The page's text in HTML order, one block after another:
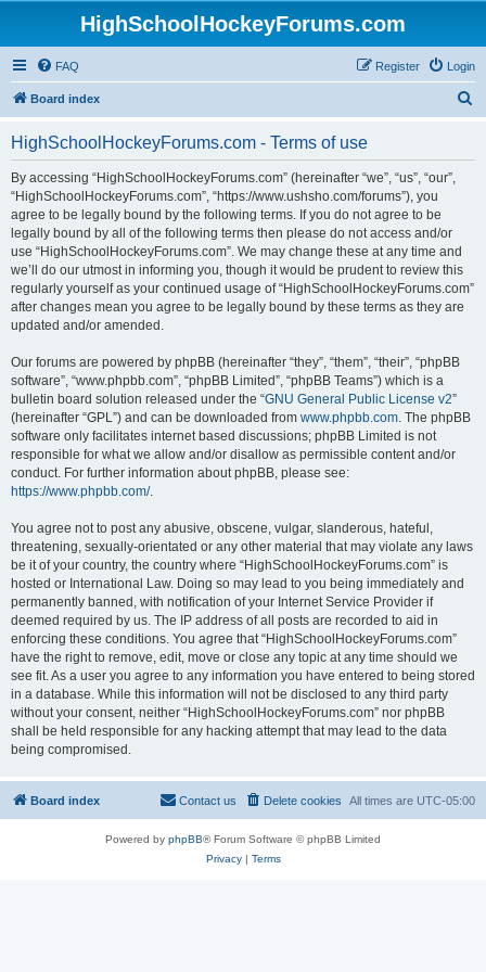
HighSchoolHockeyForums.com
FAQ Login
Register
Board index
HighSchoolHockeyForums.com - Terms of use
By accessing “HighSchoolHockeyForums.com” (hereinafter “we”, “us”, “our”,
“HighSchoolHockeyForums.com”, “https://www.ushsho.com/forums”), you
agree to be legally bound by the following terms. If you do not agree to be
legally bound by all of the following terms then please do not access and/or
use “HighSchoolHockeyForums.com”. We may change these at any time and
we’ll do our utmost in informing you, though it would be prudent to review this
regularly yourself as your continued usage of “HighSchoolHockeyForums.com”
after changes mean you agree to be legally bound by these terms as they are
updated and/or amended.
Our forums are powered by phpBB (hereinafter “they”, “them”, “their”, “phpBB
software”, “www.phpbb.com”, “phpBB Limited”, “phpBB Teams”) which is a
bulletin board solution released under the “GNU General Public License v2”
(hereinafter “GPL”) and can be downloaded from www.phpbb.com. The phpBB
software only facilitates internet based discussions; phpBB Limited is not
responsible for what we allow and/or disallow as permissible content and/or
conduct. For further information about phpBB, please see:
https://www.phpbb.com/.
You agree not to post any abusive, obscene, vulgar, slanderous, hateful,
threatening, sexually-orientated or any other material that may violate any laws
be it of your country, the country where “HighSchoolHockeyForums.com” is
hosted or International Law. Doing so may lead to you being immediately and
permanently banned, with notification of your Internet Service Provider if
deemed required by us. The IP address of all posts are recorded to aid in
enforcing these conditions. You agree that “HighSchoolHockeyForums.com”
have the right to remove, edit, move or close any topic at any time should we
see fit. As a user you agree to any information you have entered to being stored
in a database. While this information will not be disclosed to any third party
without your consent, neither “HighSchoolHockeyForums.com” nor phpBB
shall be held responsible for any hacking attempt that may lead to the data
being compromised.
Board index All times are UTC-05:00
Delete cookies
Contact us
Powered by phpBB® Forum Software © phpBB Limited
Privacy| Terms